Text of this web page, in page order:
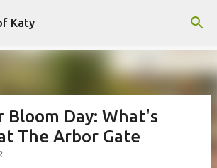
Skip to main content
Katy
Bloom Day: What's
The Arbor Gate